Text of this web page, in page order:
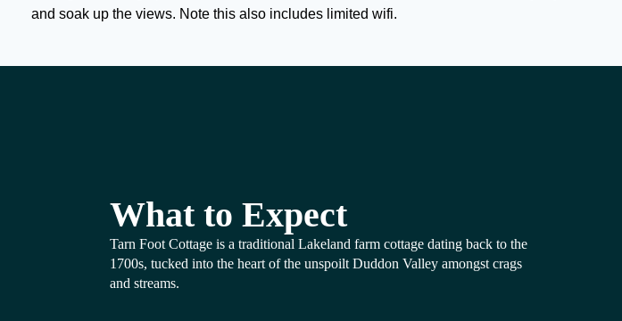
and soak up the views. Note this also includes limited wifi.
What to Expect
Tarn Foot Cottage is a traditional Lakeland farm cottage dating back to the
1700s, tucked into the heart of the unspoilt Duddon Valley amongst crags
and streams.